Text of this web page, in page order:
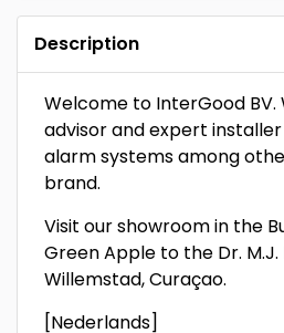
Description
Welcome to InterGood
advisor and expert
alarm systems among
brand.
Visit our showroom in the
Green Apple to the Dr.
Willemstad, Curaçao.
[Nederlands]